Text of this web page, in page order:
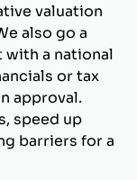
valuation
also go a
a national
or tax
approval.
speed up
barriers for a